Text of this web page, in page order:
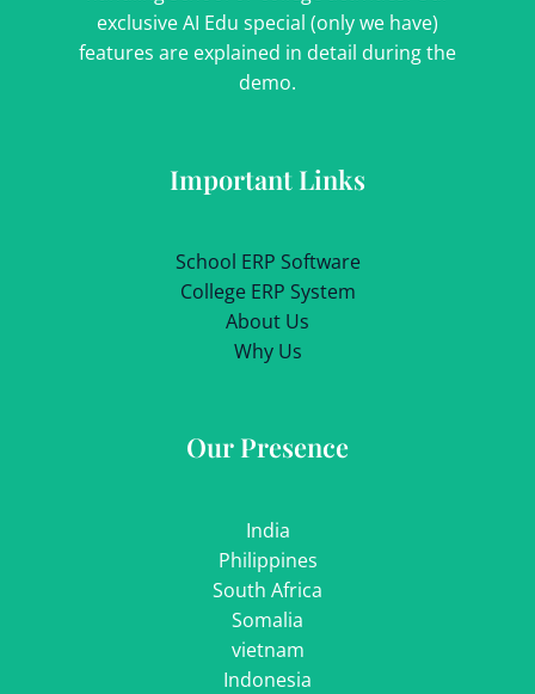
exclusive AI Edu special (only we have)
features are explained in detail during the
demo.
Important Links
School ERP Software
College ERP System
About Us
Why Us
Our Presence
India
Philippines
South Africa
Somalia
vietnam
Indonesia